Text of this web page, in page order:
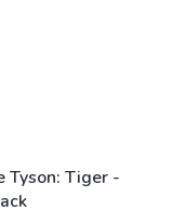
Tyson: Tiger -